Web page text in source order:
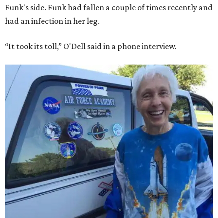
Funk's side. Funk had fallen a couple of times recently and
had an infection in her leg.
“It took its toll,” O'Dell said in a phone interview.